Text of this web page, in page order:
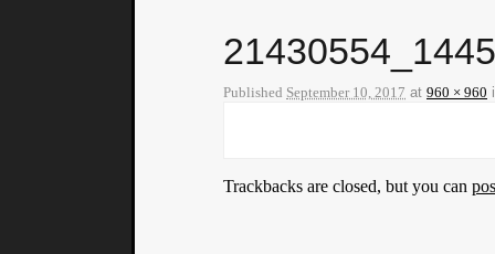
Published September 10, 2017 at 960 × 960
Trackbacks are closed, but you can